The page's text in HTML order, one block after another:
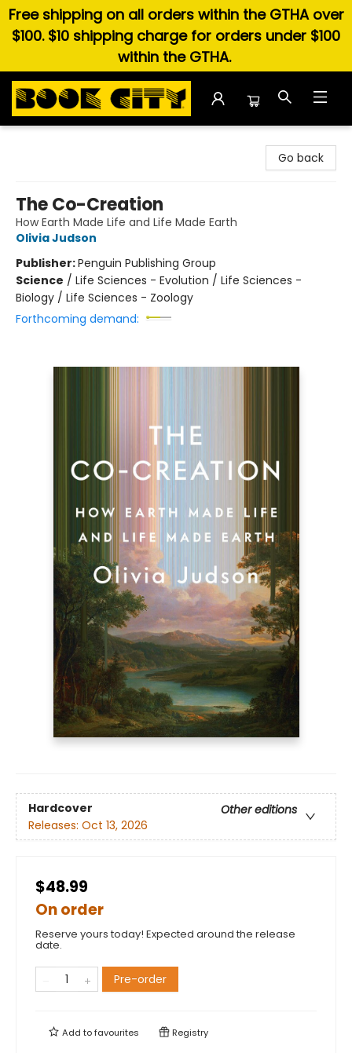
Free shipping on all orders within the GTHA over
$100. $10 shipping charge for orders under $100
within the GTHA.
Go back
The Co-Creation
How Earth Made Life and Life Made Earth
Olivia Judson
Publisher:Penguin Publishing Group
Science / Life Sciences - Evolution / Life Sciences -
Biology / Life Sciences - Zoology
Forthcoming demand:
Hardcover
Other editions
Releases: Oct 13, 2026
$48.99
On order
Reserve yours today! Expected around the release
date.
Pre-order
Add tofavourites Registry